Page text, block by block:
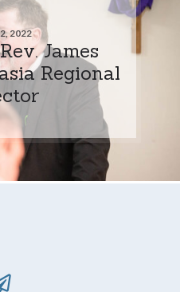
2022
James
Regional